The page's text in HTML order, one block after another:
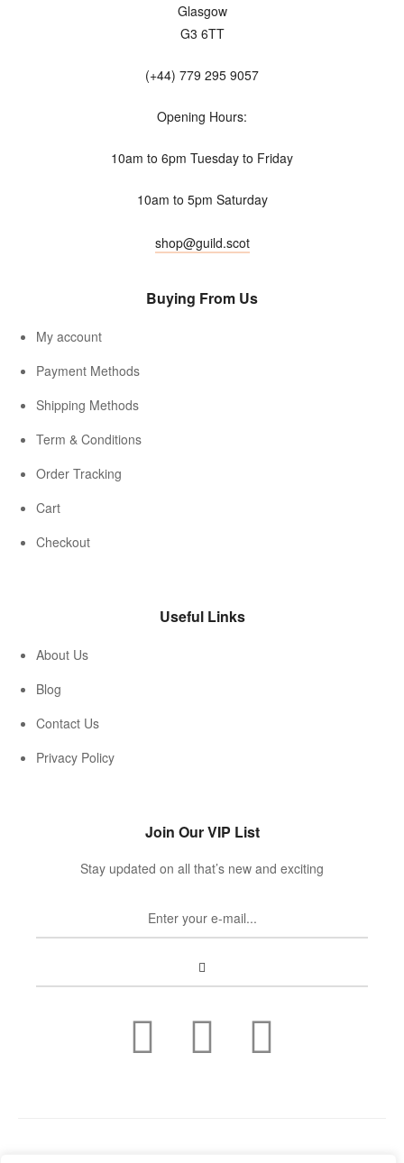
Glasgow
G3 6TT
(+44) 779 295 9057
Opening Hours:
10am to 6pm Tuesday to Friday
10am to 5pm Saturday
shop@guild.scot
Buying From Us
My account
Payment Methods
Shipping Methods
Term & Conditions
Order Tracking
Cart
Checkout
Useful Links
About Us
Blog
Contact Us
Privacy Policy
Join Our VIP List
Stay updated on all that’s new and exciting